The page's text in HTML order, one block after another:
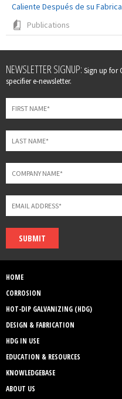
Caliente Después de su
Publications
Leave
this
field
blank
NEWSLETTER SIGNUP: Sign up for
specifier e-newsletter.
SUBMIT
HOME
CORROSION
HOT-DIP GALVANIZING (HDG)
DESIGN & FABRICATION
HDG IN USE
EDUCATION & RESOURCES
KNOWLEDGEBASE
ABOUT US